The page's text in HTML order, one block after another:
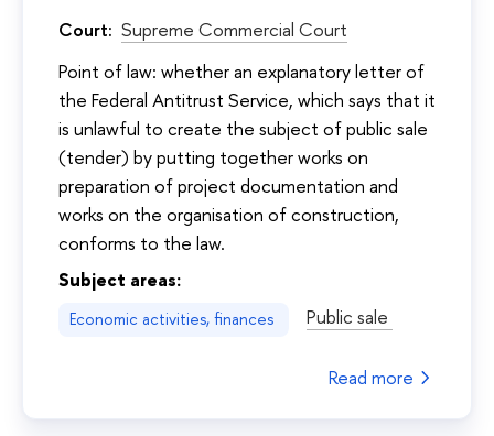
Court: Supreme Commercial Court
Point of law: whether an explanatory letter of
the Federal Antitrust Service, which says that it
is unlawful to create the subject of public sale
(tender) by putting together works on
preparation of project documentation and
works on the organisation of construction,
conforms to the law.
Subject areas:
Economic activities, finances Public sale
Read more